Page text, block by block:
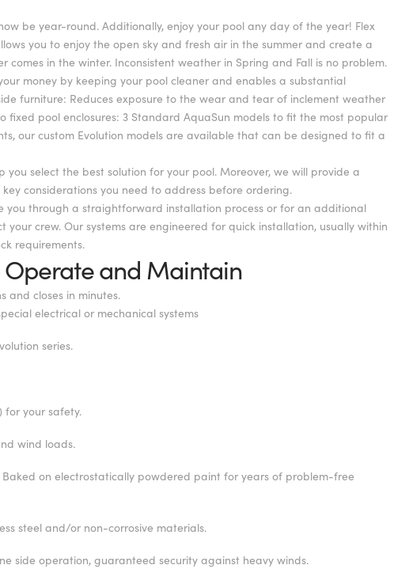
be year-round. Additionally, enjoy your pool any day of the year! Flex
you to enjoy the open sky and fresh air in the summer and create a
comes in the winter. Inconsistent weather in Spring and Fall is no problem.
money by keeping your pool cleaner and enables a substantial
furniture: Reduces exposure to the wear and tear of inclement weather
fixed pool enclosures: 3 Standard AquaSun models to fit the most popular
our custom Evolution models are available that can be designed to fit a
you select the best solution for your pool. Moreover, we will provide a
considerations you need to address before ordering.
you through a straightforward installation process or for an additional
crew. Our systems are engineered for quick installation, usually within
requirements.
Operate and Maintain
and closes in minutes.
electrical or mechanical systems
series.
for your safety.
wind loads.
Baked on electrostatically powdered paint for years of problem-free
steel and/or non-corrosive materials.
side operation, guaranteed security against heavy winds.